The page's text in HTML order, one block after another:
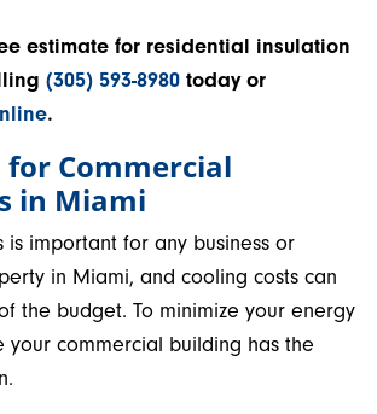
estimate for residential insulation
(305) 593-8980 today or
.
Commercial
in Miami
is important for any business or
in Miami, and cooling costs can
the budget. To minimize your energy
your commercial building has the